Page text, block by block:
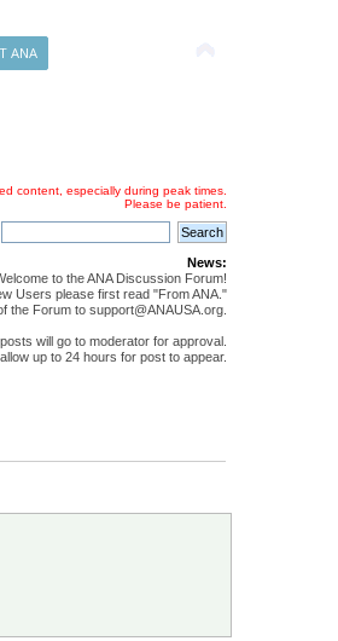
ANA
content, especially during peak times.
Please be patient.
News:
to the ANA Discussion Forum!
Users please first read "From ANA."
the Forum to support@ANAUSA.org.
will go to moderator for approval.
up to 24 hours for post to appear.